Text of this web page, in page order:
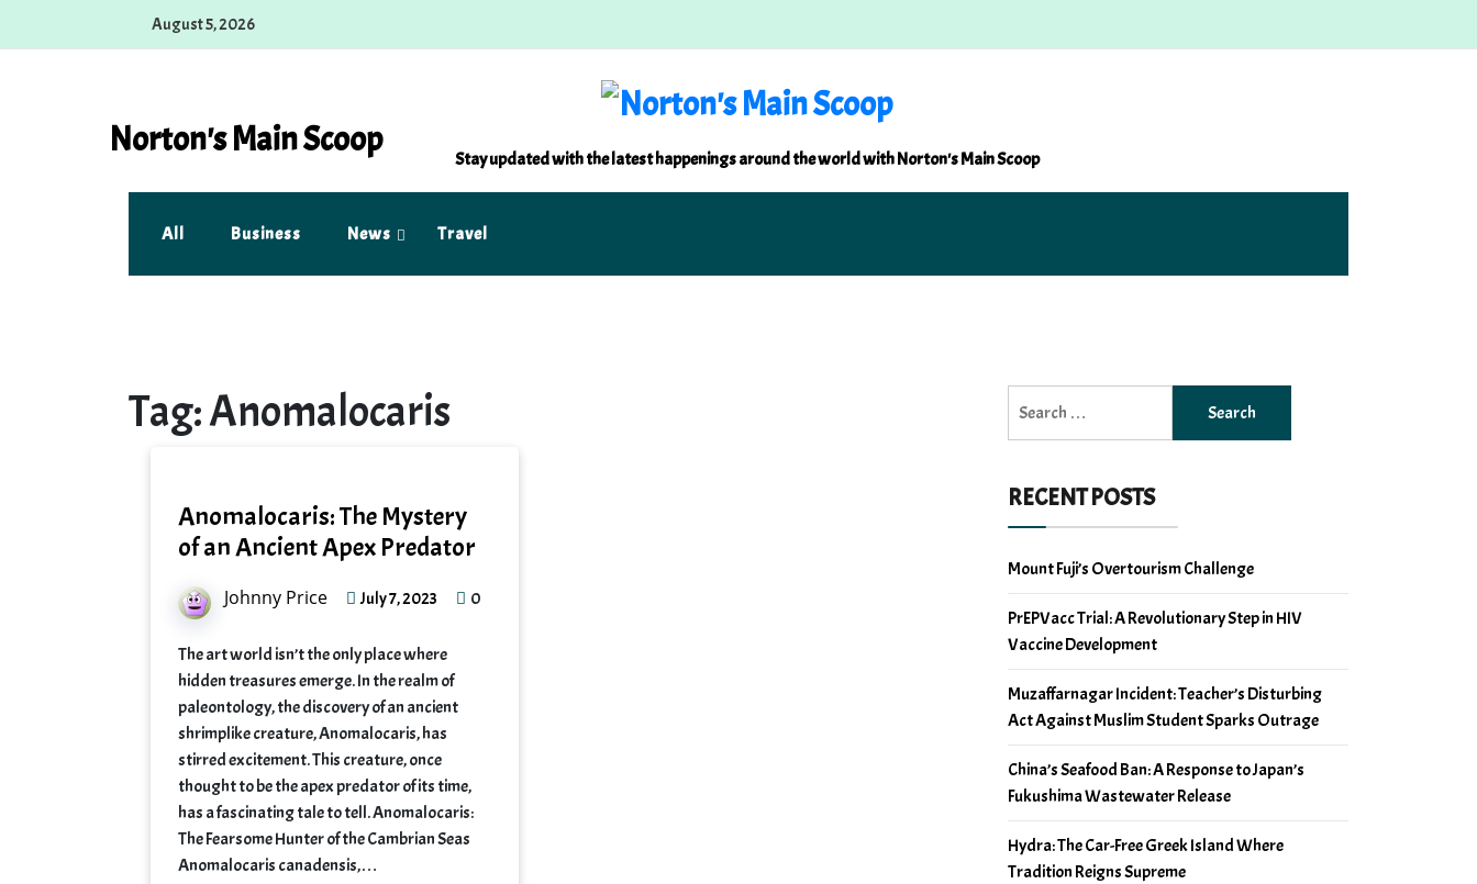
August 5, 2026
Norton's Main Scoop Stay updated with the latest happenings around the world with Norton's Main Scoop
All Business News Travel
Tag:Anomalocaris
Anomalocaris: The Mystery
of an Ancient Apex Predator
Johnny Price July 7, 2023 0
The art world isn’t the only place where
hidden treasures emerge. In the realm of
paleontology, the discovery of an ancient
shrimplike creature, Anomalocaris, has
stirred excitement. This creature, once
thought to be the apex predator of its time,
has a fascinating tale to tell. Anomalocaris:
The Fearsome Hunter of the Cambrian Seas
Anomalocaris canadensis,…
for:
RECENT POSTS
Mount Fuji’s Overtourism Challenge
PrEPVacc Trial: A Revolutionary Step in HIV
Vaccine Development
Muzaffarnagar Incident: Teacher’s Disturbing
Act Against Muslim Student Sparks Outrage
China’s Seafood Ban: A Response to Japan’s
Fukushima Wastewater Release
Hydra: The Car-Free Greek Island Where
Tradition Reigns Supreme